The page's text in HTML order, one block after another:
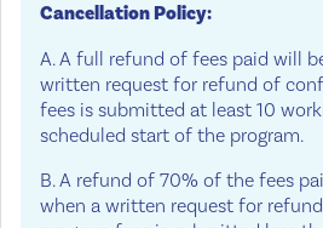
Cancellation Policy:
A. A full refund of fees paid will
written request for refund of
fees is submitted at least 10
scheduled start of the program.
B. A refund of 70% of the fees
when a written request for